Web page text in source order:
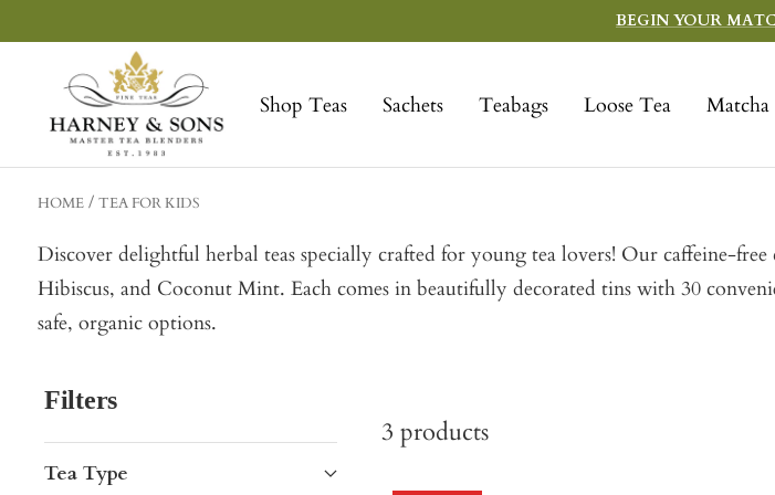
to
BEGIN YOUR
Shop Teas Sachets Teabags Loose Tea Matcha
Sons
Fine
Teas
HOME TEA FOR KIDS
Discover delightful herbal teas specially crafted for young tea lovers! Our caffeine-
Hibiscus, and Coconut Mint. Each comes in beautifully decorated tins with 30
safe, organic options.
Filters
Tea Type
3 products